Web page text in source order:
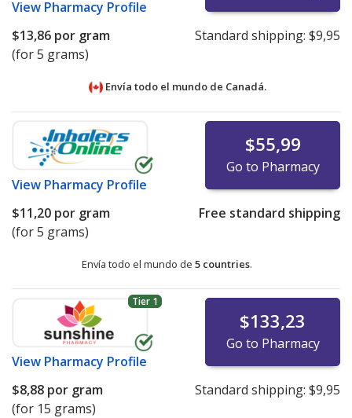
View Pharmacy Profile
$13,86 por gram
(for 5 grams)
Standard shipping: $9,95
Envía todo el mundo de Canadá.
View Pharmacy Profile
$55,99
Go to Pharmacy
$11,20 por gram
(for 5 grams)
Free standard shipping
Envía todo el mundo de 5 countries.
Tier 1
View Pharmacy Profile
$133,23
Go to Pharmacy
$8,88 por gram
(for 15 grams)
Standard shipping: $9,95